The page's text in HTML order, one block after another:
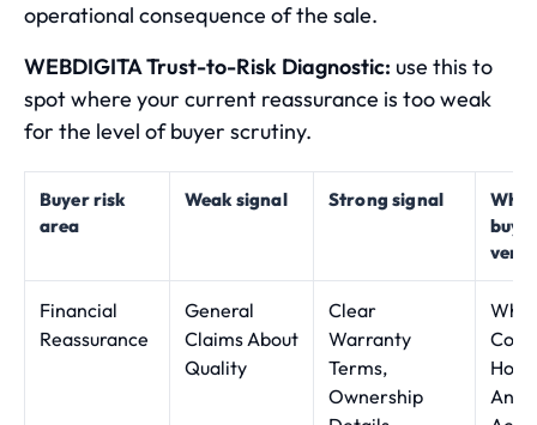
operational consequence of the sale.
WEBDIGITA Trust-to-Risk Diagnostic: use this to
spot where your current reassurance is too weak
for the level of buyer scrutiny.
Buyer risk
area
Weak signal Strong signal
Financial
Reassurance
General
Claims About
Quality
Clear
Warranty
Terms,
Ownership
How
And